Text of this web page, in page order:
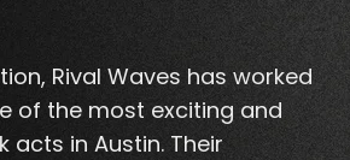
Rival Waves has worked
of the most exciting and
acts in Austin. Their